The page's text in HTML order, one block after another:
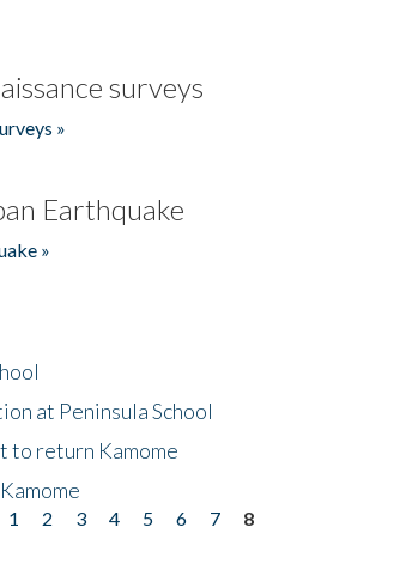
surveys
»
Earthquake
»
at Peninsula School
to return Kamome
1 2 3 4 5 6 7
8